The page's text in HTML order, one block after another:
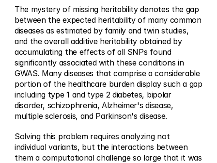
The mystery of missing heritability denotes the gap
between the expected heritability of many common
diseases as estimated by family and twin studies,
and the overall additive heritability obtained by
accumulating the effects of all SNPs found
significantly associated with these conditions in
GWAS. Many diseases that comprise a considerable
portion of the healthcare burden display such a gap
including type 1 and type 2 diabetes, bipolar
disorder, schizophrenia, Alzheimer's disease,
multiple sclerosis, and Parkinson's disease.
Solving this problem requires analyzing not
individual variants, but the interactions between
them a computational challenge so large that it was